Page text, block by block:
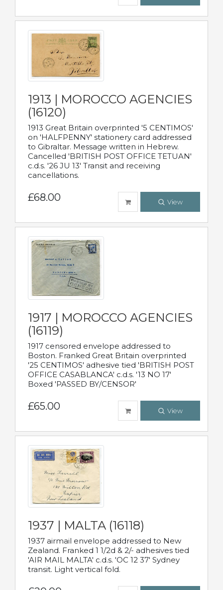
1913 | MOROCCO AGENCIES
(16120)
1913 Great Britain overprinted '5 CENTIMOS'
on 'HALFPENNY' stationery card addressed
to Gibraltar. Message written in Hebrew.
Cancelled 'BRITISH POST OFFICE TETUAN'
c.d.s. '26 JU 13' Transit and receiving
cancellations.
£68.00 View
1917 | MOROCCO AGENCIES
(16119)
1917 censored envelope addressed to
Boston. Franked Great Britain overprinted
'25 CENTIMOS' adhesive tied 'BRITISH POST
OFFICE CASABLANCA' c.d.s. '13 NO 17'
Boxed 'PASSED BY/CENSOR'
£65.00 View
1937 | MALTA (16118)
1937 airmail envelope addressed to New
Zealand. Franked 1 1/2d & 2/- adhesives tied
'AIR MAIL MALTA' c.d.s. 'OC 12 37' Sydney
transit. Light vertical fold.